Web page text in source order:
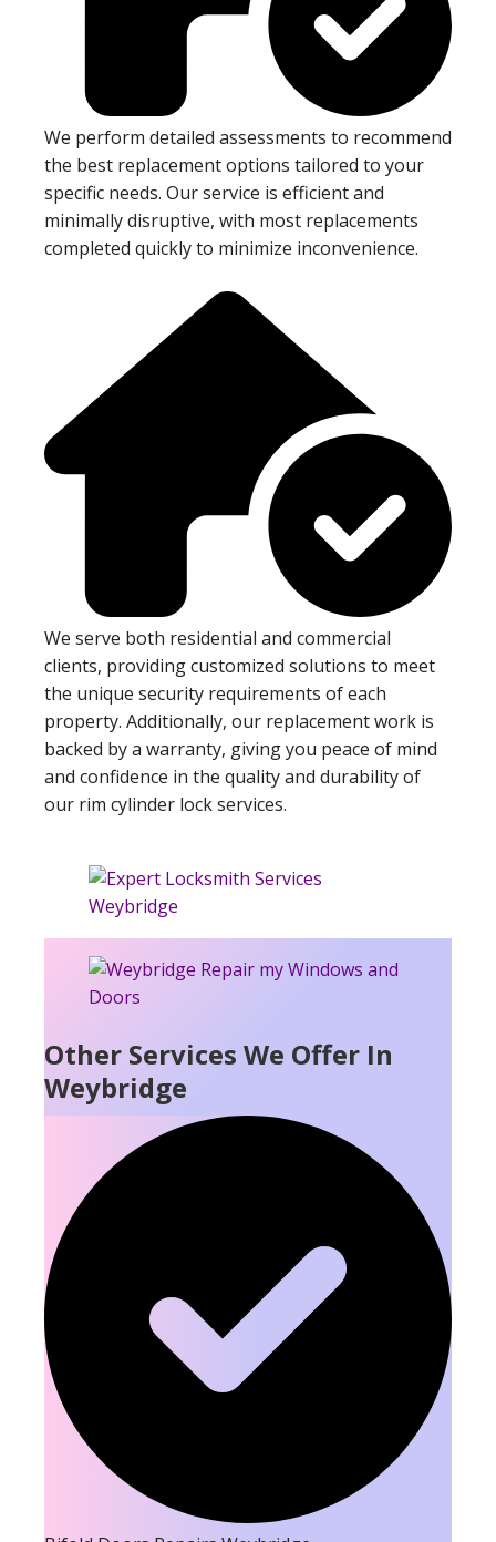
We perform detailed assessments to recommend
the best replacement options tailored to your
specific needs. Our service is efficient and
minimally disruptive, with most replacements
completed quickly to minimize inconvenience.
We serve both residential and commercial
clients, providing customized solutions to meet
the unique security requirements of each
property. Additionally, our replacement work is
backed by a warranty, giving you peace of mind
and confidence in the quality and durability of
our rim cylinder lock services.
Other Services We Offer In
Weybridge